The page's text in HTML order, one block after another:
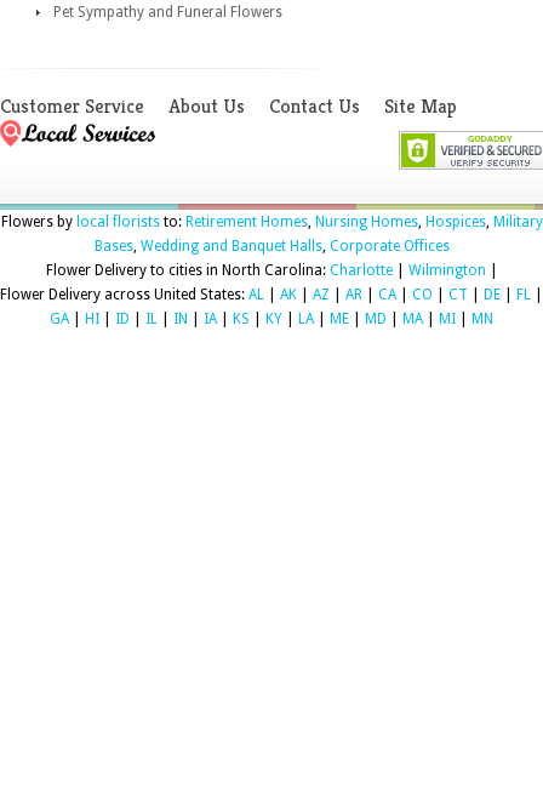
Pet Sympathy and Funeral Flowers
Customer Service About Us Contact Us Site Map
Flowers by local floriststo: Retirement Homes, Nursing Homes, Hospices, Military
Bases, Wedding and Banquet Halls, Corporate Offices
Flower Delivery to cities in North Carolina: Charlotte| Wilmington
Flower Delivery across United States: AL AK AZ AR CA| CO CT DE FL
GA| HI ID IL IN IA| KS KY LA| ME MD MA| MI MN